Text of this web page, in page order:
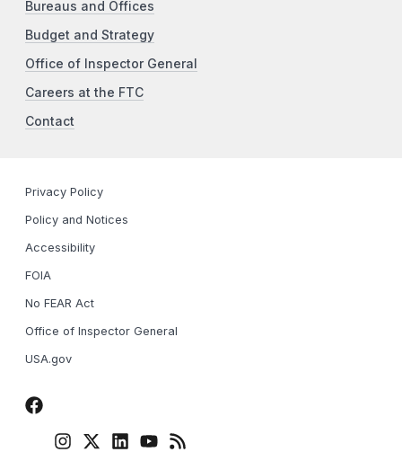
Bureaus and Offices
Budget and Strategy
Office of Inspector General
Careers at the FTC
Contact
Privacy Policy
Policy and Notices
Accessibility
FOIA
No FEAR Act
Office of Inspector General
USA.gov